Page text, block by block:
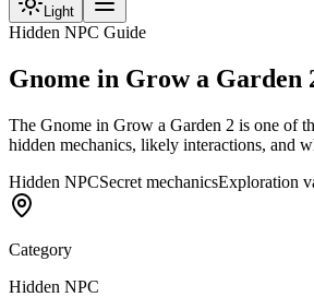
Light
Hidden NPC Guide
Gnome in Grow a Garden
The Gnome in Grow a Garden 2 is one of
hidden mechanics, likely interactions, and
Hidden NPCSecret mechanicsExploration
Category
Hidden NPC